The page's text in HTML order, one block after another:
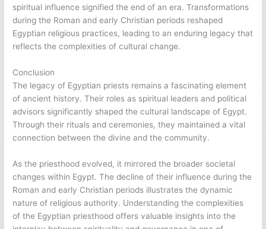
spiritual influence signified the end of an era. Transformations
during the Roman and early Christian periods reshaped
Egyptian religious practices, leading to an enduring legacy that
reflects the complexities of cultural change.
Conclusion
The legacy of Egyptian priests remains a fascinating element
of ancient history. Their roles as spiritual leaders and political
advisors significantly shaped the cultural landscape of Egypt.
Through their rituals and ceremonies, they maintained a vital
connection between the divine and the community.
As the priesthood evolved, it mirrored the broader societal
changes within Egypt. The decline of their influence during the
Roman and early Christian periods illustrates the dynamic
nature of religious authority. Understanding the complexities
of the Egyptian priesthood offers valuable insights into the